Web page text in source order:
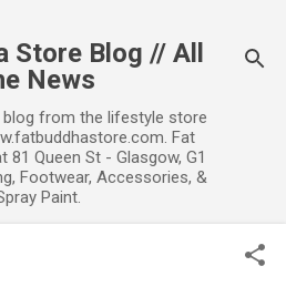
Store Blog // All
News
blog from the lifestyle store
Fat
81 Queen St - Glasgow, G1
Footwear, Accessories, &
Paint.